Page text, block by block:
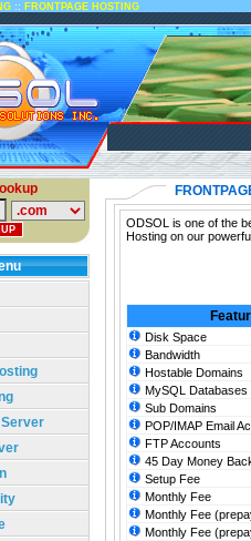
:: FRONTPAGE HOSTING
ODSOL is one of the
Hosting on our
Disk Space
Bandwidth
Hostable Domains
MySQL Databases
Sub Domains
POP/IMAP Email
FTP Accounts
45 Day Money
Setup Fee
Monthly Fee
Monthly Fee
Monthly Fee